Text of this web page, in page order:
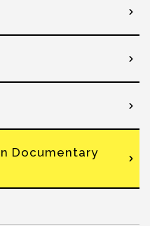
Documentary